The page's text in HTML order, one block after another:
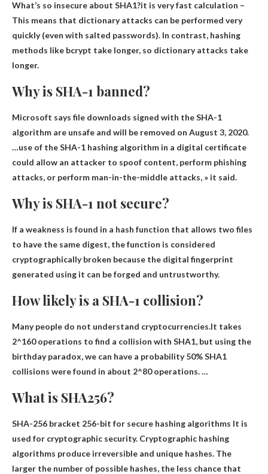
What’s so insecure about SHA1?it is very fast calculation –
This means that dictionary attacks can be performed very
quickly (even with salted passwords). In contrast, hashing
methods like bcrypt take longer, so dictionary attacks take
longer.
Why is SHA-1 banned?
Microsoft says file downloads signed with the SHA-1
algorithm are unsafe and will be removed on August 3, 2020.
…use of the SHA-1 hashing algorithm in a digital certificate
could allow an attacker to spoof content, perform phishing
attacks, or perform man-in-the-middle attacks, » it said.
Why is SHA-1 not secure?
If a weakness is found in a hash function that allows two files
to have the same digest, the function is considered
cryptographically broken because the digital fingerprint
generated using it can be forged and untrustworthy.
How likely is a SHA-1 collision?
Many people do not understand cryptocurrencies.It takes
2^160 operations to find a collision with SHA1, but using the
birthday paradox, we can have a probability50%SHA1
collisions were found in about 2^80 operations. …
What is SHA256?
SHA-256 bracket 256-bit for secure hashing algorithms It is
used for cryptographic security. Cryptographic hashing
algorithms produce irreversible and unique hashes. The
larger the number of possible hashes, the less chance that